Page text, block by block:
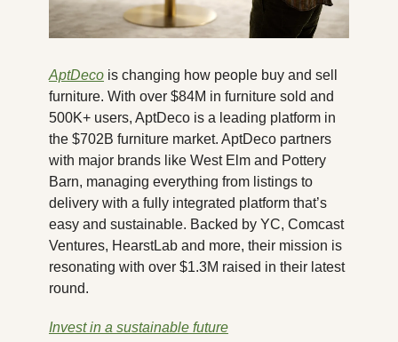
AptDeco is changing how people buy and sell
furniture. With over $84M in furniture sold and
500K+ users, AptDeco is a leading platform in
the $702B furniture market. AptDeco partners
with major brands like West Elm and Pottery
Barn, managing everything from listings to
delivery with a fully integrated platform that’s
easy and sustainable. Backed by YC, Comcast
Ventures, HearstLab and more, their mission is
resonating with over $1.3M raised in their latest
round.
Invest in a sustainable future